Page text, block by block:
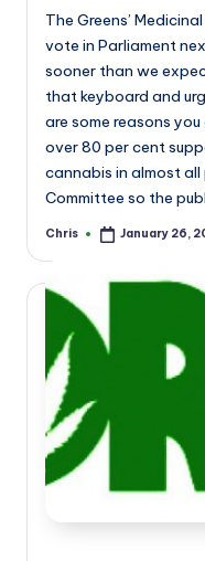
The Greens’
vote in Parliament
sooner than we
that keyboard and
are some reasons
over 80 per cent
cannabis in almost
Committee so the
Posted
Chris January 26,